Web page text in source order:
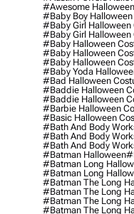
#awesome
#baby Boy
#baby Girl Halloween
#baby Girl Halloween
#baby Halloween
#baby Halloween
#baby Halloween
#baby Yoda
#bad Halloween
#baddie Halloween
#baddie Halloween
#barbie Halloween
#basic Halloween
#bath And Body
#bath And Body
#bath And Body
#batman Halloween
#batman Long
#batman Long
#batman The Long
#batman The Long
#batman The Long
#batman The Long